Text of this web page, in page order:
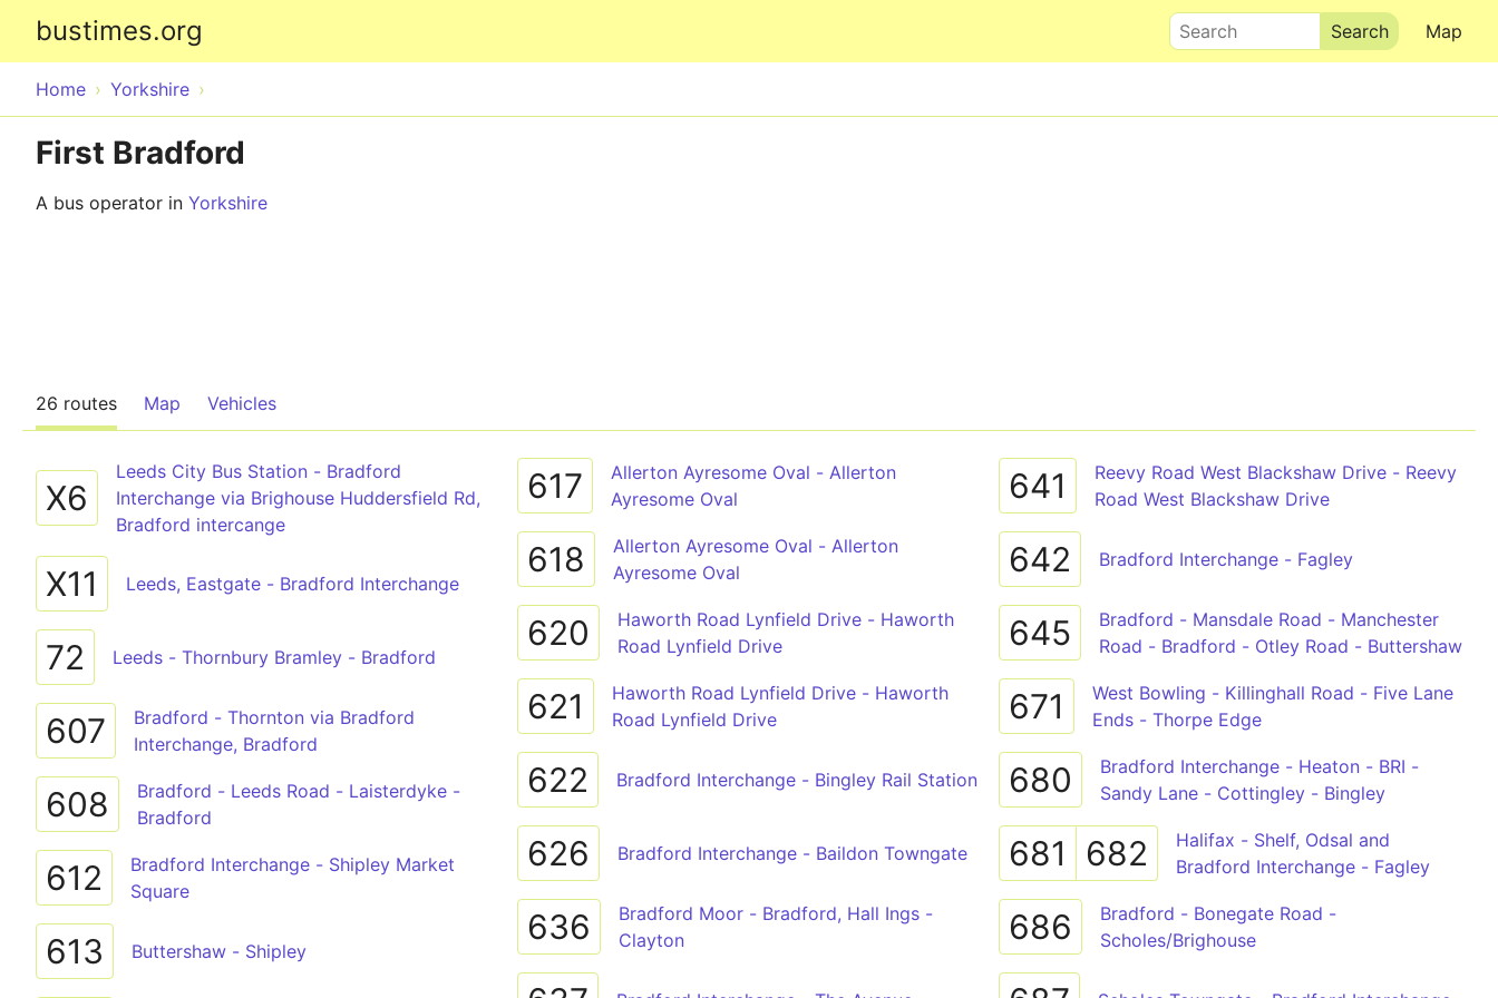
bustimes.org Map
Search
Home Yorkshire
First Bradford
A bus operator in Yorkshire
26 routes Map Vehicles
X6
Leeds City Bus Station - Bradford
Interchange via Brighouse Huddersfield Rd,
Bradford intercange
X11 Leeds, Eastgate - Bradford Interchange
72 Leeds - Thornbury Bramley - Bradford
607
Bradford - Thornton via Bradford
Interchange, Bradford
608
Bradford - Leeds Road - Laisterdyke -
Bradford
612
Bradford Interchange - Shipley Market
Square
613 Buttershaw - Shipley
617
Allerton Ayresome Oval - Allerton
Ayresome Oval
618
Allerton Ayresome Oval - Allerton
Ayresome Oval
620
Haworth Road Lynfield Drive - Haworth
Road Lynfield Drive
621
Haworth Road Lynfield Drive - Haworth
Road Lynfield Drive
622 Bradford Interchange - Bingley Rail Station
626 Bradford Interchange - Baildon Towngate
636
Bradford Moor - Bradford, Hall Ings -
Clayton
641
Reevy Road West Blackshaw Drive - Reevy
Road West Blackshaw Drive
642 Bradford Interchange - Fagley
645
Bradford - Mansdale Road - Manchester
Road - Bradford - Otley Road - Buttershaw
671
West Bowling - Killinghall Road - Five Lane
Ends - Thorpe Edge
680
Bradford Interchange - Heaton - BRI -
Sandy Lane - Cottingley - Bingley
681 682
Halifax - Shelf, Odsal and
Bradford Interchange - Fagley
686
Bradford - Bonegate Road -
Scholes/Brighouse